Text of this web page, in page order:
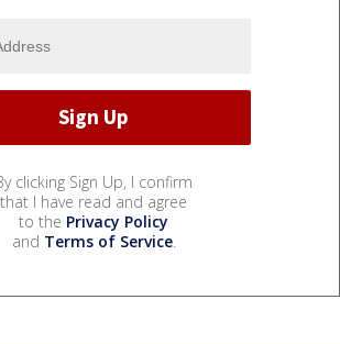
clicking Sign Up, I confirm
that I have read and agree
to the Privacy Policy
and Terms of Service.